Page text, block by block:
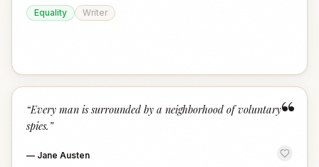
Equality
Writer
“
“Every man is surrounded by a neighborhood of voluntary
spies. ”
— Jane Austen